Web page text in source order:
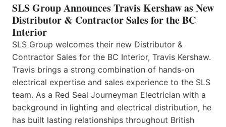
SLS Group Announces Travis Kershaw as New
Distributor & Contractor Sales for the BC
Interior
SLS Group welcomes their new Distributor &
Contractor Sales for the BC Interior, Travis Kershaw.
Travis brings a strong combination of hands-on
electrical expertise and sales experience to the SLS
team. As a Red Seal Journeyman Electrician with a
background in lighting and electrical distribution, he
has built lasting relationships throughout British